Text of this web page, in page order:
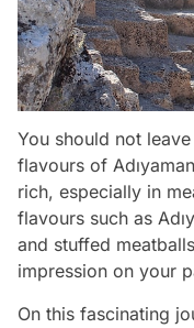
You should not
flavours of
rich, especially in
flavours such as
and stuffed
impression on your
On this fascinating